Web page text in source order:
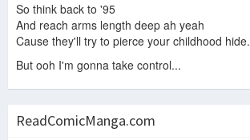
So think back to '95
And reach arms length deep ah yeah
Cause they'll try to pierce your childhood hide.
But ooh I'm gonna take control...
ReadComicManga.com